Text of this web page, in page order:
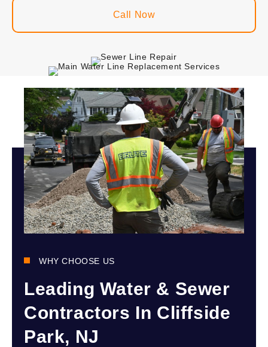
Call Now
WHY CHOOSE US
Leading Water & Sewer
Contractors In Cliffside
Park, NJ